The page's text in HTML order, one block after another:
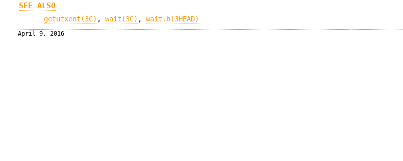
SEE ALSO
getutxent(3C) ,wait(3C) ,wait.h(3HEAD)
April 9, 2016